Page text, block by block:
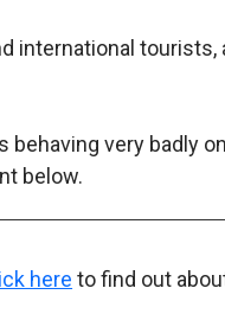
international
very badly
below.
here to find out